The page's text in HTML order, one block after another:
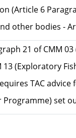
(Article 6
other bodies -
21 of CMM
13 (Exploratory
TAC
Programme) set